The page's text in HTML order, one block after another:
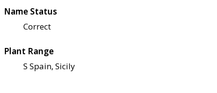
Name Status
Correct
Plant Range
S Spain, Sicily